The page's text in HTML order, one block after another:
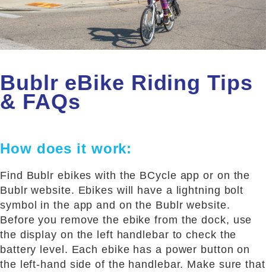
Bublr eBike Riding Tips
& FAQs
How does it work:
Find Bublr ebikes with the BCycle app or on the
Bublr website. Ebikes will have a lightning bolt
symbol in the app and on the Bublr website.
Before you remove the ebike from the dock, use
the display on the left handlebar to check the
battery level. Each ebike has a power button on
the left-hand side of the handlebar. Make sure that